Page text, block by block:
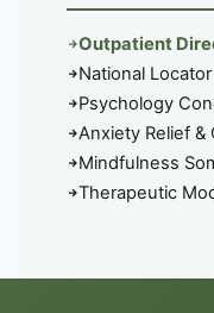
Outpatient
National
Psychology
Anxiety Relief &
Mindfulness
Therapeutic